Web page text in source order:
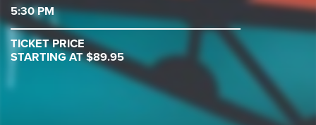
5:30 PM
TICKET PRICE
STARTING AT $89.95